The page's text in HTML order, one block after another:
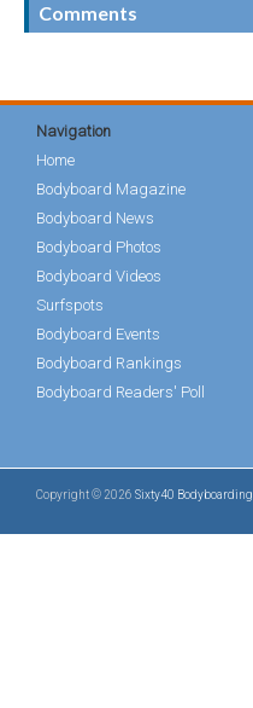
Comments
Navigation
Home
Bodyboard Magazine
Bodyboard News
Bodyboard Photos
Bodyboard Videos
Surfspots
Bodyboard Events
Bodyboard Rankings
Bodyboard Readers' Poll
Copyright © 2026 Sixty40 Bodyboarding